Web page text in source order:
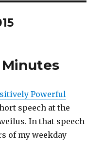
Powerful
speech at the
In that speech
of my weekday